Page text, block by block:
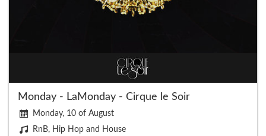
Monday - LaMonday - Cirque le Soir
Monday, 10 of August
RnB, Hip Hop and House